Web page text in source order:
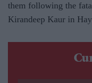
them following the
Kirandeep Kaur in